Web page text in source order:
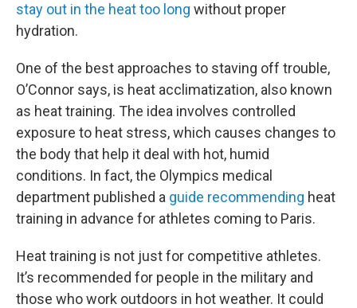
stay out in the heat too long without proper
hydration.
One of the best approaches to staving off trouble,
O’Connor says, is heat acclimatization, also known
as heat training. The idea involves controlled
exposure to heat stress, which causes changes to
the body that help it deal with hot, humid
conditions. In fact, the Olympics medical
department published a guide recommending heat
training in advance for athletes coming to Paris.
Heat training is not just for competitive athletes.
It’s recommended for people in the military and
those who work outdoors in hot weather. It could